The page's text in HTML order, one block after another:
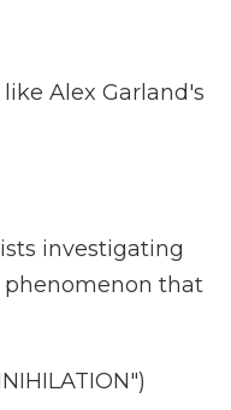
Alex Garland's
investigating
that